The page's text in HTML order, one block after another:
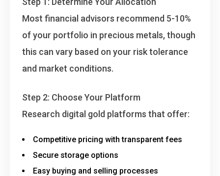
Most financial advisors recommend 5-10%
of your portfolio in precious metals, though
this can vary based on your risk tolerance
and market conditions.
Step 2: Choose Your Platform
Research digital gold platforms that offer:
Competitive pricing with transparent fees
Secure storage options
Easy buying and selling processes